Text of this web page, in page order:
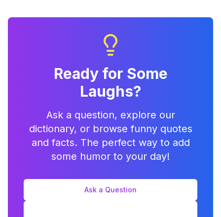
Ready for Some
Laughs?
Ask a question, explore our
dictionary, or browse funny quotes
and facts. The perfect way to add
some humor to your day!
Ask a Question